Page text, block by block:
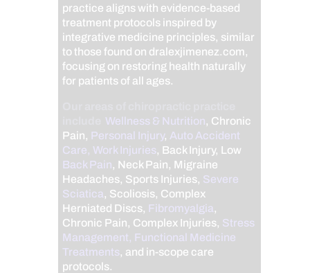
practice aligns with evidence-based
treatment protocols inspired by
integrative medicine principles, similar
to those found on dralexjimenez.com,
focusing on restoring health naturally
for patients of all ages.
Wellness & Nutrition, Chronic
Pain, Personal Injury, Auto Accident
Care, Work Injuries, Back Injury, Low
Back Pain, Neck Pain, Migraine
Headaches, Sports Injuries, Severe
Sciatica, Scoliosis, Complex
Herniated Discs, Fibromyalgia,
Chronic Pain, Complex Injuries, Stress
Management, Functional Medicine
Treatments, and in-scope care
protocols.